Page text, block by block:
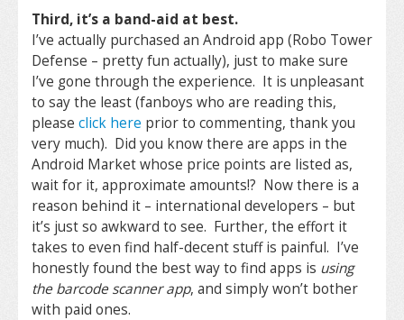
Third, it’s a band-aid at best.
I’ve actually purchased an Android app (Robo Tower
Defense – pretty fun actually), just to make sure
I’ve gone through the experience. It is unpleasant
to say the least (fanboys who are reading this,
please click here prior to commenting, thank you
very much). Did you know there are apps in the
Android Market whose price points are listed as,
wait for it, approximate amounts!? Now there is a
reason behind it – international developers – but
it’s just so awkward to see. Further, the effort it
takes to even find half-decent stuff is painful. I’ve
honestly found the best way to find apps is using
the barcode scanner app, and simply won’t bother
with paid ones.